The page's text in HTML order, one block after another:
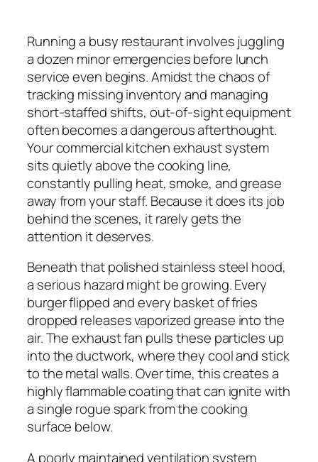
Running a busy restaurant involves juggling
a dozen minor emergencies before lunch
service even begins. Amidst the chaos of
tracking missing inventory and managing
short-staffed shifts, out-of-sight equipment
often becomes a dangerous afterthought.
Your commercial kitchen exhaust system
sits quietly above the cooking line,
constantly pulling heat, smoke, and grease
away from your staff. Because it does its job
behind the scenes, it rarely gets the
attention it deserves.
Beneath that polished stainless steel hood,
a serious hazard might be growing. Every
burger flipped and every basket of fries
dropped releases vaporized grease into the
air. The exhaust fan pulls these particles up
into the ductwork, where they cool and stick
to the metal walls. Over time, this creates a
highly flammable coating that can ignite with
a single rogue spark from the cooking
surface below.
A poorly maintained ventilation system